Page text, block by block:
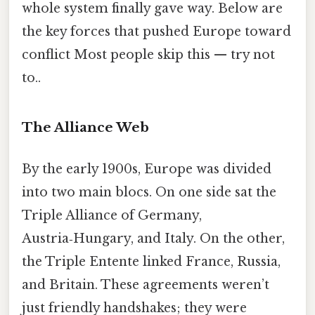
whole system finally gave way. Below are
the key forces that pushed Europe toward
conflict Most people skip this — try not
to..
The Alliance Web
By the early 1900s, Europe was divided
into two main blocs. On one side sat the
Triple Alliance of Germany,
Austria‑Hungary, and Italy. On the other,
the Triple Entente linked France, Russia,
and Britain. These agreements weren’t
just friendly handshakes; they were